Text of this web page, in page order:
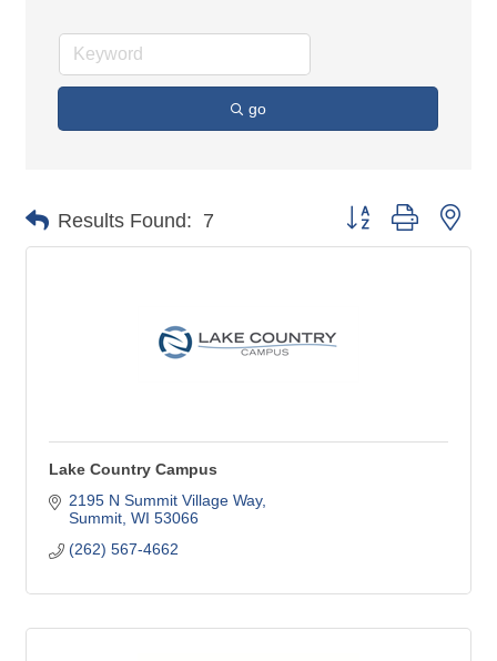
go
Results Found: 7 Button group with
Lake Country Campus
2195 N Summit Village Way
Summit WI 53066
(262) 567-4662